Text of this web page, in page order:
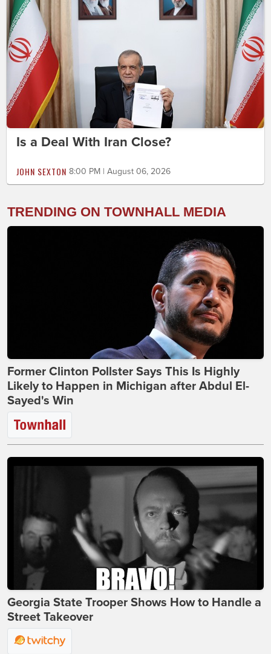
Is a Deal With Iran Close?
JOHN SEXTON 8:00 PM | August 06, 2026
TRENDING ON TOWNHALL MEDIA
Former Clinton Pollster Says This Is Highly
Likely to Happen in Michigan after Abdul El-
Sayed's Win
Georgia State Trooper Shows How to Handle a
Street Takeover